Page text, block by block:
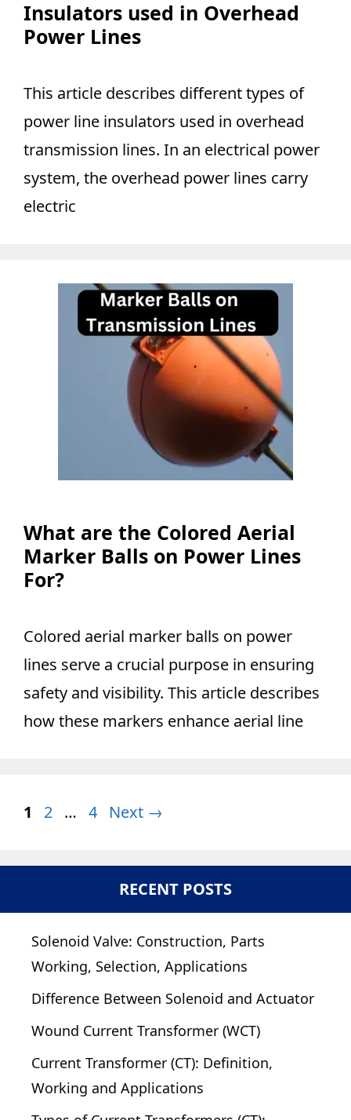
Insulators used in Overhead
Power Lines
This article describes different types of
power line insulators used in overhead
transmission lines. In an electrical power
system, the overhead power lines carry
electric
What are the Colored Aerial
Marker Balls on Power Lines
For?
Colored aerial marker balls on power
lines serve a crucial purpose in ensuring
safety and visibility. This article describes
how these markers enhance aerial line
Page
1 Page
2 … Page
4 Next →
RECENT POSTS
Solenoid Valve: Construction, Parts
Working, Selection, Applications
Difference Between Solenoid and Actuator
Wound Current Transformer (WCT)
Current Transformer (CT): Definition,
Working and Applications